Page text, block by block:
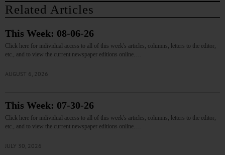
Related Articles
This Week: 08-06-26
Click here for individual access to all of this week's articles, columns, letters to the editor,
etc., and to view the current newspaper editions online.…
AUGUST 6, 2026
This Week: 07-30-26
Click here for individual access to all of this week's articles, columns, letters to the editor,
etc., and to view the current newspaper editions online.…
JULY 30, 2026